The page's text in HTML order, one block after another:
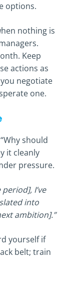
options.
nothing is
Keep
actions as
negotiate
one.
should
it cleanly
pressure.
I’ve
into
ambition].”
yourself if
belt; train